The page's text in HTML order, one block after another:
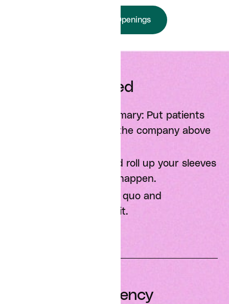
View Job Openings
Mission Oriented
Make the mission primary: Put patients
and the interests of the company above
Go the extra mile and roll up your sleeves
to make the mission happen.
Challenge the status quo and
assumptions behind it.
Impact and Agency